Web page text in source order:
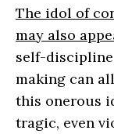
The idol of
may also
self-
making can
this onerous
tragic, even